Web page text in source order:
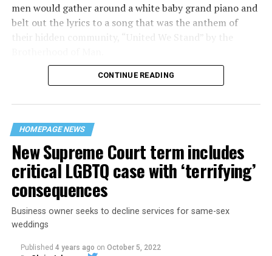
men would gather around a white baby grand piano and
belt out the lyrics to a song that was the anthem of
their hidden community, “United We Stand” by the
“United we stand,” the men would sing together,
their beloved UpStairs Lounge bar, an egalitarian free
space that served as a forerunner to today’s queer safe
havens.
CONTINUE READING
HOMEPAGE NEWS
New Supreme Court term includes
critical LGBTQ case with ‘terrifying’
consequences
Business owner seeks to decline services for same-sex
weddings
Published 4 years ago on October 5, 2022